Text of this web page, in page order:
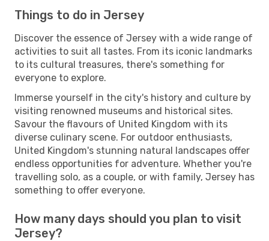
Things to do in Jersey
Discover the essence of Jersey with a wide range of
activities to suit all tastes. From its iconic landmarks
to its cultural treasures, there's something for
everyone to explore.
Immerse yourself in the city's history and culture by
visiting renowned museums and historical sites.
Savour the flavours of United Kingdom with its
diverse culinary scene. For outdoor enthusiasts,
United Kingdom's stunning natural landscapes offer
endless opportunities for adventure. Whether you're
travelling solo, as a couple, or with family, Jersey has
something to offer everyone.
How many days should you plan to visit
Jersey?